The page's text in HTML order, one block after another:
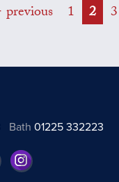
previous 1 2 3
Bath01225 332223